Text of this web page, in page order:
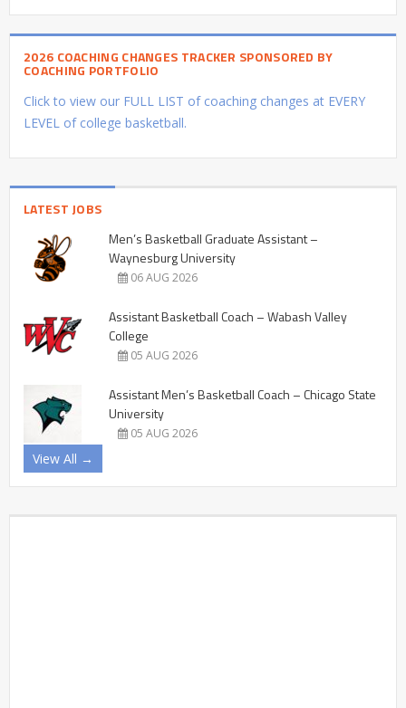
2026 COACHING CHANGES TRACKER SPONSORED BY
COACHING PORTFOLIO
Click to view our FULL LIST of coaching changes at EVERY
LEVEL of college basketball.
LATEST JOBS
Men’s Basketball Graduate Assistant –
Waynesburg University
06 AUG 2026
Assistant Basketball Coach – Wabash Valley
College
05 AUG 2026
Assistant Men’s Basketball Coach – Chicago State
University
05 AUG 2026
View All →